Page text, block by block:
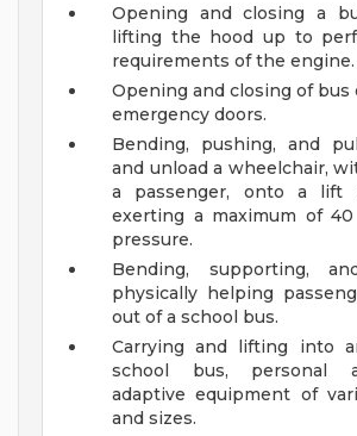
Opening and closing a
lifting the hood up to
requirements of the engine.
Opening and closing of bus
emergency doors.
Bending, pushing, and
and unload a wheelchair,
a passenger, onto a lift
exerting a maximum of
pressure.
Bending, supporting,
physically helping
out of a school bus.
Carrying and lifting into
school bus, personal
adaptive equipment of
and sizes.